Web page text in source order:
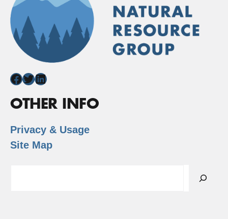
Facebook
Twitter
LinkedIn
OTHER INFO
Privacy & Usage
Site Map